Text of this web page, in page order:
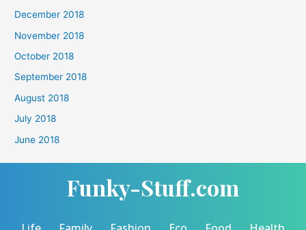
December 2018
November 2018
October 2018
September 2018
August 2018
July 2018
June 2018
Funky-Stuff.com